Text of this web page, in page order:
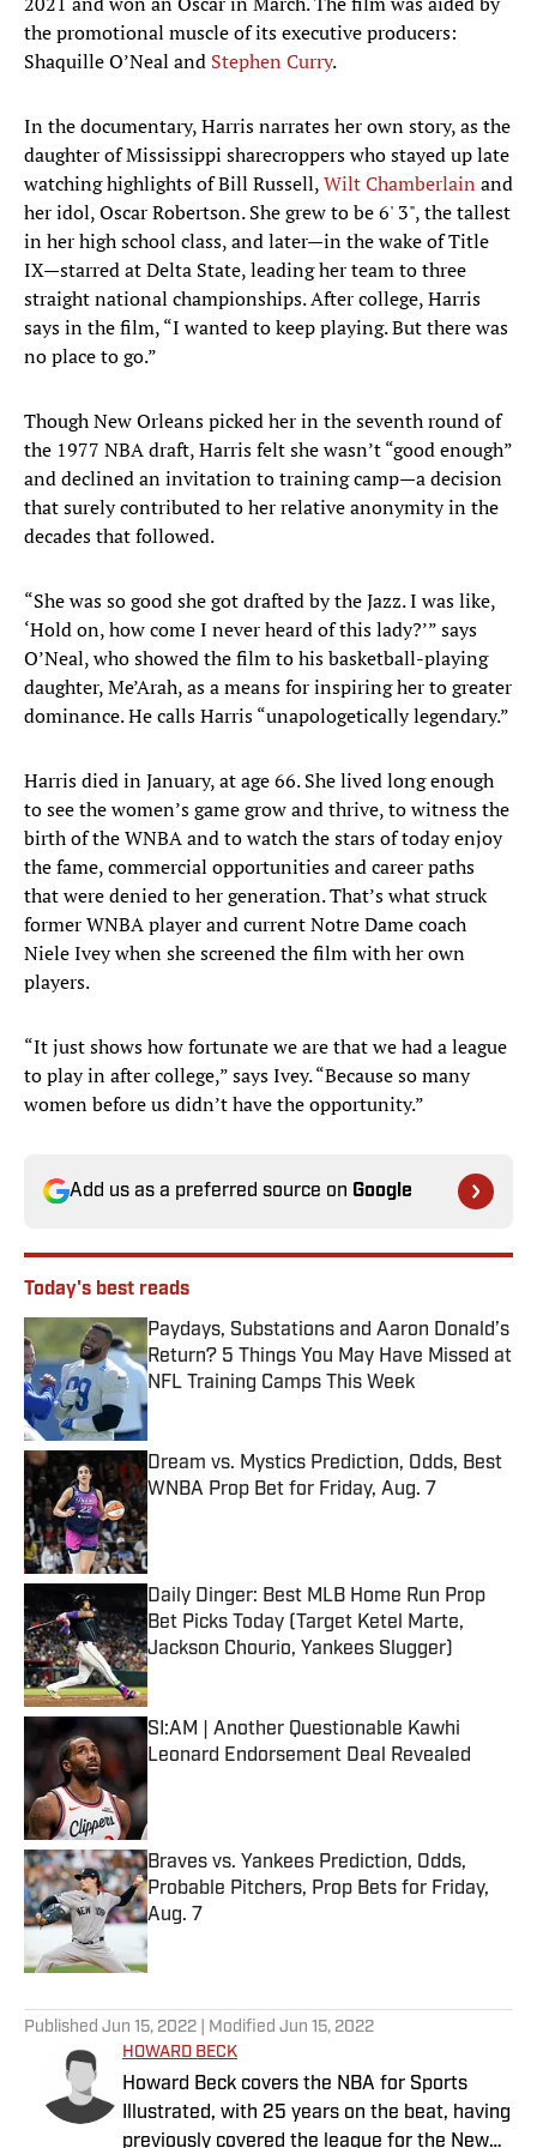
the promotional muscle of its executive producers:
Shaquille O’Neal and Stephen Curry.
In the documentary, Harris narrates her own story, as the
daughter of Mississippi sharecroppers who stayed up late
watching highlights of Bill Russell,Wilt Chamberlain and
her idol, Oscar Robertson. She grew to be 6' 3", the tallest
in her high school class, and later—in the wake of Title
IX—starred at Delta State, leading her team to three
straight national championships. After college, Harris
says in the film, “I wanted to keep playing. But there was
no place to go.”
Though New Orleans picked her in the seventh round of
the 1977 NBA draft, Harris felt she wasn’t “good enough”
and declined an invitation to training camp—a decision
that surely contributed to her relative anonymity in the
decades that followed.
“She was so good she got drafted by the Jazz. I was like,
‘Hold on, how come I never heard of this lady?’” says
O’Neal, who showed the film to his basketball-playing
daughter, Me’Arah, as a means for inspiring her to greater
dominance. He calls Harris “unapologetically legendary.”
Harris died in January, at age 66. She lived long enough
to see the women’s game grow and thrive, to witness the
birth of the WNBA and to watch the stars of today enjoy
the fame, commercial opportunities and career paths
that were denied to her generation. That’s what struck
former WNBA player and current Notre Dame coach
Niele Ivey when she screened the film with her own
players.
“It just shows how fortunate we are that we had a league
to play in after college,” says Ivey. “Because so many
women before us didn’t have the opportunity.”
Add us as a preferred source on Google
Today's best reads
Paydays, Substations and Aaron Donald’s
Return? 5 Things You May Have Missed at
NFL Training Camps This Week
Published by on Invalid Date
Dream vs. Mystics Prediction, Odds, Best
WNBA Prop Bet for Friday, Aug. 7
Published by on Invalid Date
Daily Dinger: Best MLB Home Run Prop
Bet Picks Today (Target Ketel Marte,
Jackson Chourio, Yankees Slugger)
Published by on Invalid Date
SI:AM | Another Questionable Kawhi
Leonard Endorsement Deal Revealed
Published by on Invalid Date
Braves vs. Yankees Prediction, Odds,
Probable Pitchers, Prop Bets for Friday,
Aug. 7
Published by on Invalid Date
Published Jun 15, 2022 | Modified Jun 15, 2022
HOWARD BECK
Howard Beck covers the NBA for Sports
Illustrated, with 25 years on the beat, having
previously covered the league for the New